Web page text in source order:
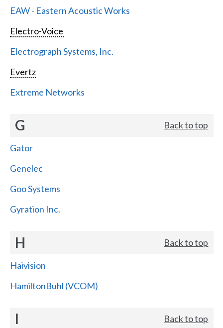
EAW - Eastern Acoustic Works
Electro-Voice
Electrograph Systems, Inc.
Evertz
Extreme Networks
G Back to top
Gator
Genelec
Goo Systems
Gyration Inc.
H Back to top
Haivision
HamiltonBuhl (VCOM)
I Back to top